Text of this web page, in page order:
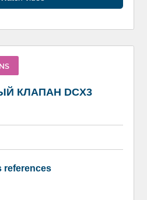
КЛАПАН DCX3
references